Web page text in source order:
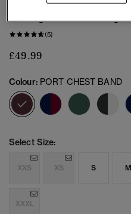
(5)
£49.99
Colour: PORT CHEST BAND
selected
Select Size:
XXS XS S M
XXXL